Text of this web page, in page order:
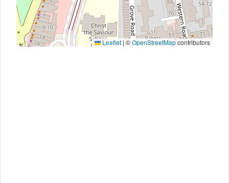
Leaflet | ©OpenStreetMapcontributors